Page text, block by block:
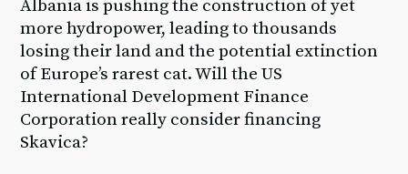
Albania is pushing the construction of yet
more hydropower, leading to thousands
losing their land and the potential extinction
of Europe’s rarest cat. Will the US
International Development Finance
Corporation really consider financing
Skavica?